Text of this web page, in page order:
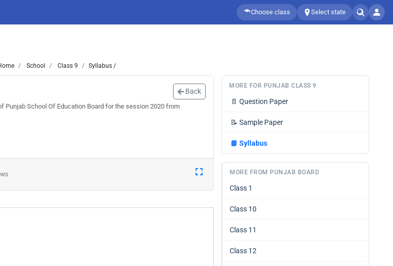
Choose class Select state
School Class 9 Syllabus /
Back
Punjab School Of Education Board for the session 2020 from
MORE FOR PUNJAB CLASS 9
📄 Question Paper
📝 Sample Paper
📘 Syllabus
MORE FROM PUNJAB BOARD
Class 1
Class 10
Class 11
Class 12